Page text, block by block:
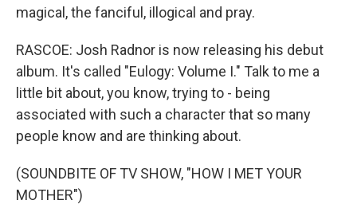
magical, the fanciful, illogical and pray.
RASCOE: Josh Radnor is now releasing his debut
album. It's called "Eulogy: Volume I." Talk to me a
little bit about, you know, trying to - being
associated with such a character that so many
people know and are thinking about.
(SOUNDBITE OF TV SHOW, "HOW I MET YOUR
MOTHER")